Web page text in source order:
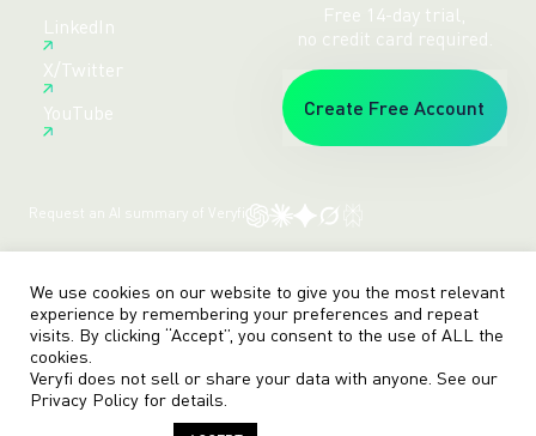
LinkedIn
X/Twitter
YouTube
Free 14-day trial,
no credit card required.
Create Free Account
Request an AI summary of Veryfi
We use cookies on our website to give you the most relevant
experience by remembering your preferences and repeat
visits. By clicking “Accept”, you consent to the use of ALL the
cookies.
Veryfi does not sell or share your data with anyone. See our
Privacy Policy for details.